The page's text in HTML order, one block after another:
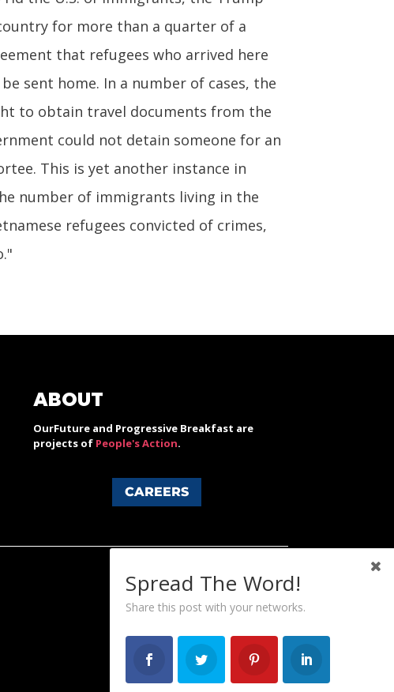
for more than a quarter of a
that refugees who arrived here
sent home. In a number of cases, the
to obtain travel documents from the
could not detain someone for an
This is yet another instance in
number of immigrants living in the
refugees convicted of crimes,
ABOUT
OurFuture and Progressive Breakfast are
projects of People's Action.
CAREERS
Spread The Word!
Share this post with your networks.